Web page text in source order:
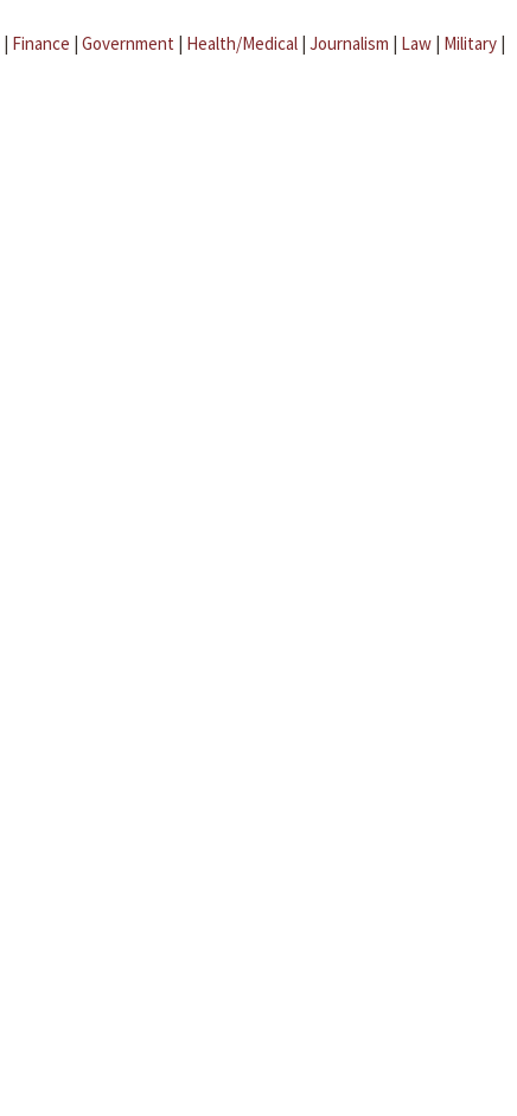
| Finance | Government | Health/Medical | Journalism | Law | Military |